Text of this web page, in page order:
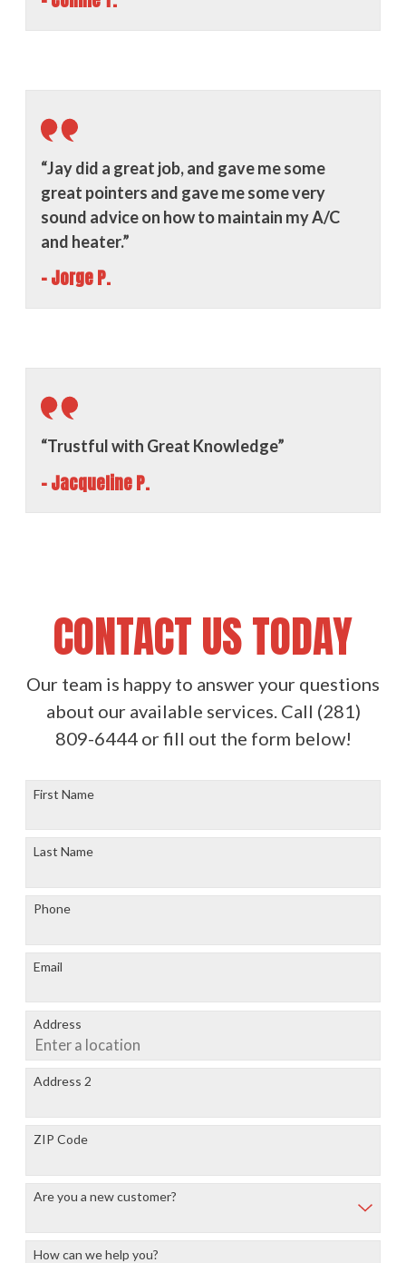
“Jay did a great job, and gave me some
great pointers and gave me some very
sound advice on how to maintain my A/C
and heater.”
- Jorge P.
“Trustful with Great Knowledge”
- Jacqueline P.
CONTACT US TODAY
Our team is happy to answer your questions
about our available services. Call (281)
809-6444or fill out the form below!
First Name
Last Name
Phone
Email
Address
Address 2
ZIP Code
Are you a new customer?
How can we help you?